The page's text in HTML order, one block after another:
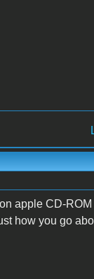
apple CD-
how you go